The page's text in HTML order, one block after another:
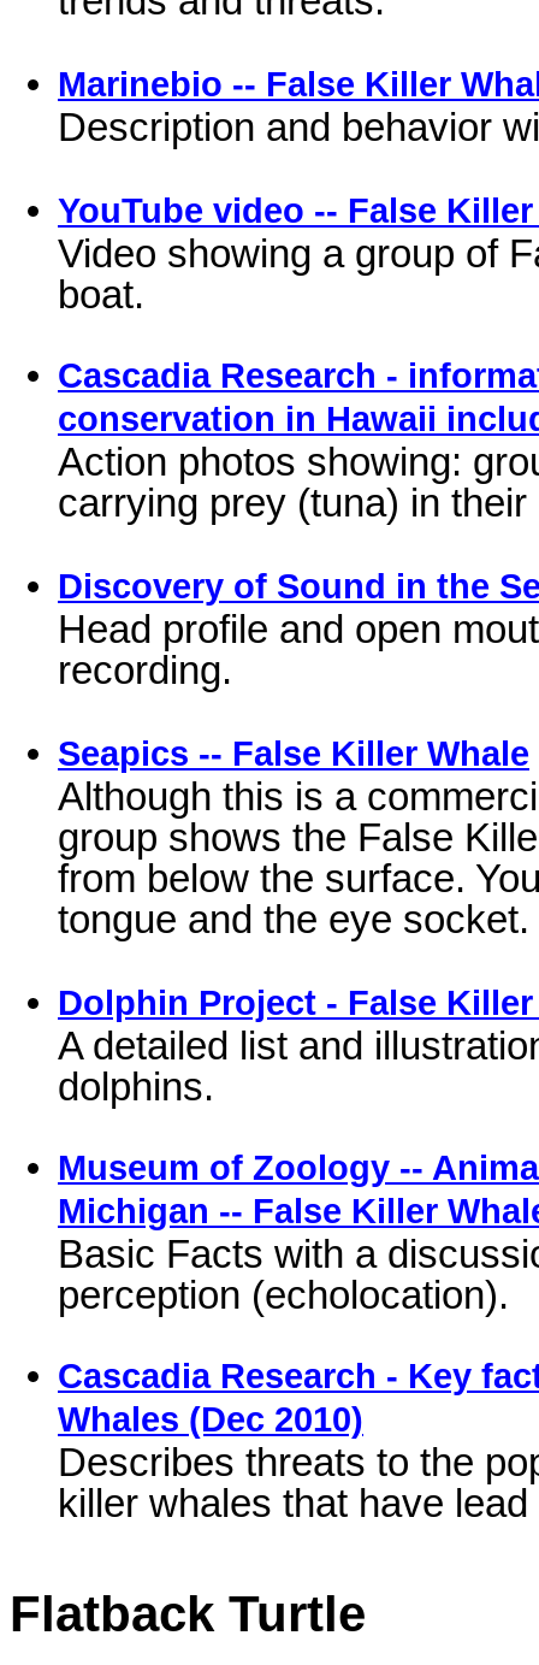
Marinebio -- False Killer
Description and behavior
YouTube video -- False
Video showing a group of
boat.
Cascadia Research -
conservation in Hawaii
Action photos showing:
carrying prey (tuna) in their
Discovery of Sound in the
Head profile and open
recording.
Seapics -- False Killer Whale
Although this is a
group shows the False
from below the surface.
tongue and the eye socket.
Dolphin Project - False Killer
A detailed list and
dolphins.
Museum of Zoology --
Michigan -- False Killer
Basic Facts with a
perception (echolocation).
Cascadia Research - Key
Whales (Dec 2010)
Describes threats to the
killer whales that have
Flatback Turtle